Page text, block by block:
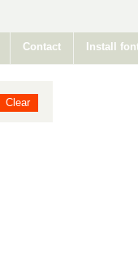
Contact Install